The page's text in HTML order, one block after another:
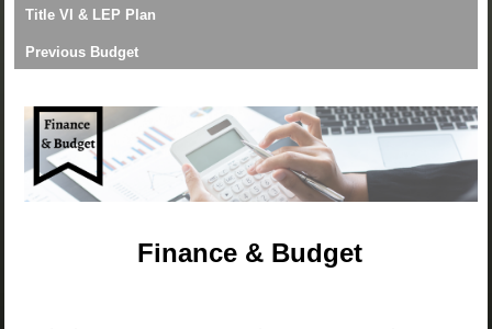
Title VI & LEP Plan
Previous Budget
Finance & Budget